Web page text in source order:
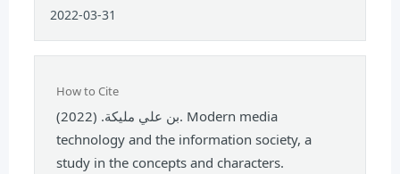
2022-03-31
How to Cite
بن علي مليكة. (2022). Modern media
technology and the information society, a
study in the concepts and characters.